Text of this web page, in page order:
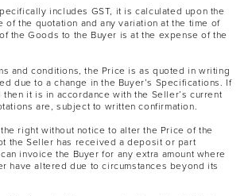
includes GST, it is calculated upon the
of the quotation and any variation at the time of
the Goods to the Buyer is at the expense of the
and conditions, the Price is as quoted in writing
due to a change in the Buyer’s Specifications. If
it is in accordance with the Seller’s current
are, subject to written confirmation.
right without notice to alter the Price of the
the Seller has received a deposit or part
invoice the Buyer for any extra amount where
have altered due to circumstances beyond its